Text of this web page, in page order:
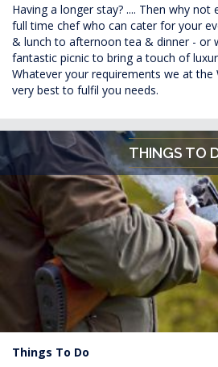
Having a longer stay? .... Then why
full time chef who can cater for your
& lunch to afternoon tea & dinner - or
fantastic picnic to bring a touch of
Whatever your requirements we at
very best to fulfil you needs.
THINGS TO
Things To Do